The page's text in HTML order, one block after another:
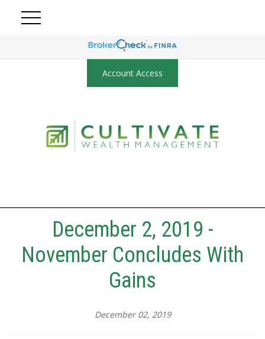
Account Access
December 2, 2019 -
November Concludes With
Gains
December 02, 2019